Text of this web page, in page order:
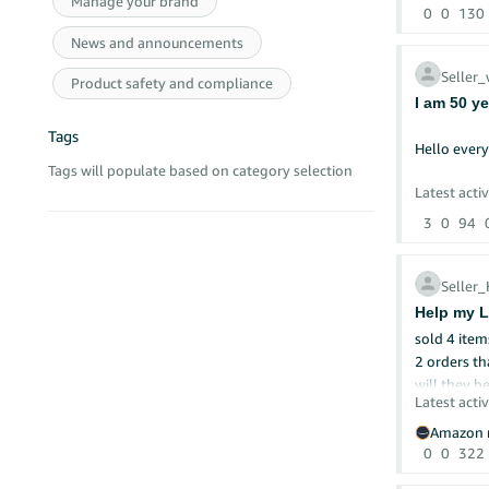
News and announcements
Product safety and compliance
Tags
Tags will populate based on category selection
*No
Despite
Is there
Thank you
0 0 130
I am 50
Hello
I hope
with
My
I would
The
Latest
3 0 94
Help my
2 orders
will they
Latest
Amazon
0 0 322